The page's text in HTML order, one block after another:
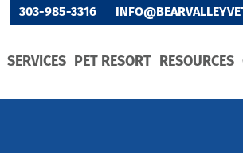
303-985-3316
SERVICES PET RESORT RESOURCES